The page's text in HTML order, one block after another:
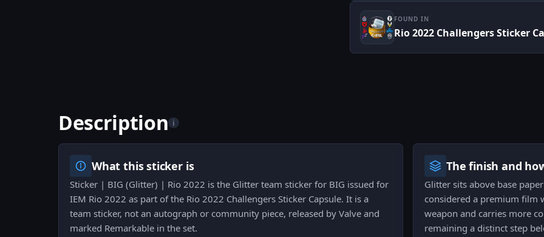
FOUND IN
Rio 2022 Challengers Sticker
Description i
What this sticker is
Sticker | BIG (Glitter) | Rio 2022 is the Glitter team sticker for BIG issued for
IEM Rio 2022 as part of the Rio 2022 Challengers Sticker Capsule. It is a
team sticker, not an autograph or community piece, released by Valve and
marked Remarkable in the set.
The finish and
Glitter sits above base
considered a premium film
weapon and carries more
remaining a distinct step